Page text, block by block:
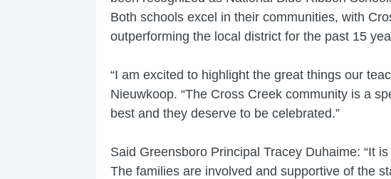
Both schools excel in their communities, with
outperforming the local district for the past 15
“I am excited to highlight the great things our
Nieuwkoop. “The Cross Creek community is a
best and they deserve to be celebrated.”
Said Greensboro Principal Tracey Duhaime: “It
The families are involved and supportive of the